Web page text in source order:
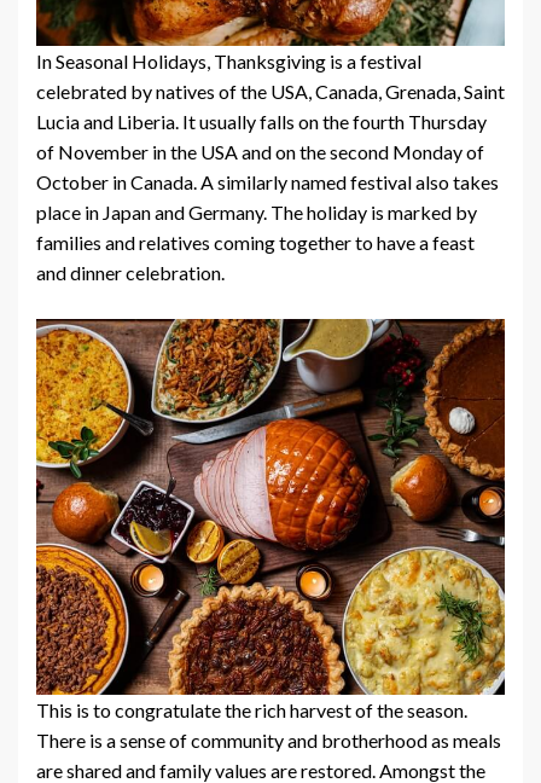
In Seasonal Holidays, Thanksgiving is a festival
celebrated by natives of the USA, Canada, Grenada, Saint
Lucia and Liberia. It usually falls on the fourth Thursday
of November in the USA and on the second Monday of
October in Canada. A similarly named festival also takes
place in Japan and Germany. The holiday is marked by
families and relatives coming together to have a feast
and dinner celebration.
This is to congratulate the rich harvest of the season.
There is a sense of community and brotherhood as meals
are shared and family values are restored. Amongst the